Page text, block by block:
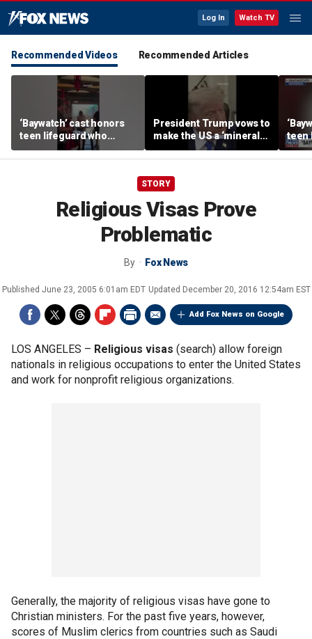
Log In Watch TV
Recommended Videos Recommended Articles
‘Baywatch’ cast honors
teen lifeguard who
rescued 10-year-old boy
from surf
President Trump vows to
make the US a ‘minerals
superpower’
teen
from
STORY
Religious Visas Prove
Problematic
By Fox News
Published June 23, 2005 6:01am EDT Updated December 20, 2016 12:54am EST
Add Fox News on Google
LOS ANGELES – Religious visas (search) allow foreign
nationals in religious occupations to enter the United States
and work for nonprofit religious organizations.
Generally, the majority of religious visas have gone to
Christian ministers. For the past five years, however,
scores of Muslim clerics from countries such as Saudi